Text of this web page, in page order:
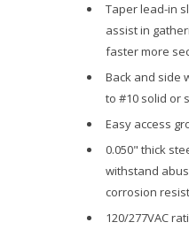
Taper lead-in
assist in
faster more
Back and side
to #10 solid or
Easy access
0.050" thick
withstand
corrosion
120/277VAC